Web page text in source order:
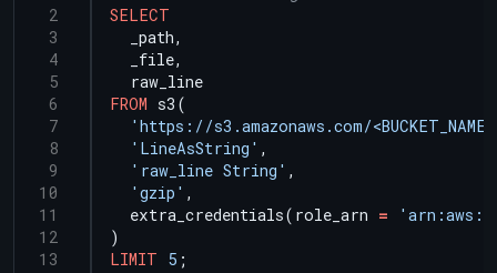
SELECT
_path,
_file,
raw_line
FROM s3(
'https://s3.amazonaws.com/
'LineAsString' ,
'raw_line String' ,
'gzip' ,
extra_credentials(role_arn =
)
LIMIT 5 ;